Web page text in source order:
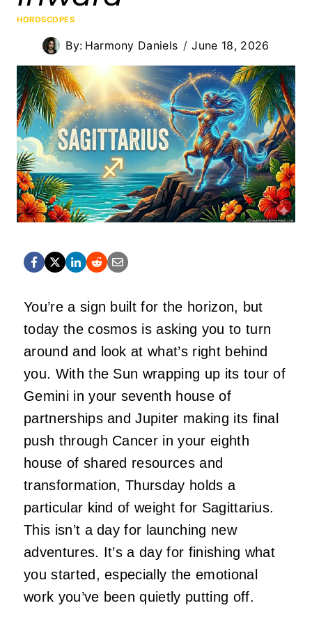
HOROSCOPES
By: Harmony Daniels June 18, 2026
You’re a sign built for the horizon, but
today the cosmos is asking you to turn
around and look at what’s right behind
you. With the Sun wrapping up its tour of
Gemini in your seventh house of
partnerships and Jupiter making its final
push through Cancer in your eighth
house of shared resources and
transformation, Thursday holds a
particular kind of weight for Sagittarius.
This isn’t a day for launching new
adventures. It’s a day for finishing what
you started, especially the emotional
work you’ve been quietly putting off.